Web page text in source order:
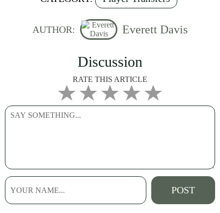
AUTHOR: Everett Davis
Discussion
RATE THIS ARTICLE